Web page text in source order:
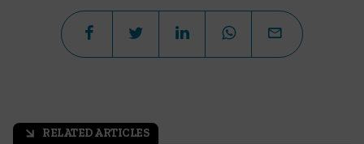
arrow_outward RELATED ARTICLES